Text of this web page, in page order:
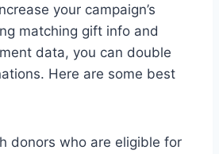
your campaign’s
matching gift info and
data, you can double
Here are some best
donors who are eligible for